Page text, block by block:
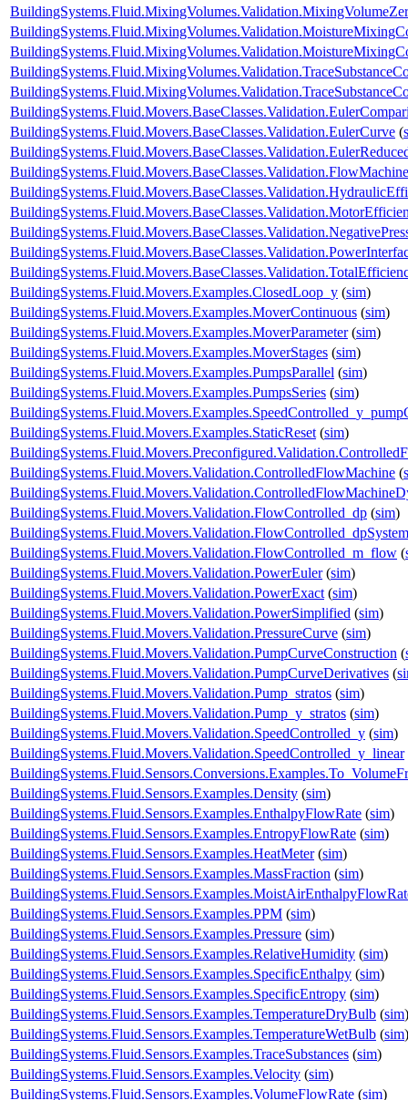
BuildingSystems.Fluid.Movers.BaseClasses.Validation.EulerCurve (
BuildingSystems.Fluid.Movers.Examples.ClosedLoop_y (sim)
BuildingSystems.Fluid.Movers.Examples.MoverContinuous (sim)
BuildingSystems.Fluid.Movers.Examples.MoverParameter(sim)
BuildingSystems.Fluid.Movers.Examples.MoverStages (sim)
BuildingSystems.Fluid.Movers.Examples.PumpsParallel (sim)
BuildingSystems.Fluid.Movers.Examples.PumpsSeries (sim)
BuildingSystems.Fluid.Movers.Examples.StaticReset (sim)
BuildingSystems.Fluid.Movers.Validation.ControlledFlowMachine (
BuildingSystems.Fluid.Movers.Validation.FlowControlled_dp (sim)
BuildingSystems.Fluid.Movers.Validation.FlowControlled_dpSystem
BuildingSystems.Fluid.Movers.Validation.FlowControlled_m_flow (
BuildingSystems.Fluid.Movers.Validation.PowerEuler(sim)
BuildingSystems.Fluid.Movers.Validation.PowerExact (sim)
BuildingSystems.Fluid.Movers.Validation.PowerSimplified (sim)
BuildingSystems.Fluid.Movers.Validation.PressureCurve (sim)
BuildingSystems.Fluid.Movers.Validation.PumpCurveConstruction (
BuildingSystems.Fluid.Movers.Validation.PumpCurveDerivatives (
BuildingSystems.Fluid.Movers.Validation.Pump_stratos (sim)
BuildingSystems.Fluid.Movers.Validation.Pump_y_stratos (sim)
BuildingSystems.Fluid.Movers.Validation.SpeedControlled_y (sim)
BuildingSystems.Fluid.Movers.Validation.SpeedControlled_y_linear
BuildingSystems.Fluid.Sensors.Examples.Density (sim)
BuildingSystems.Fluid.Sensors.Examples.EnthalpyFlowRate (sim)
BuildingSystems.Fluid.Sensors.Examples.EntropyFlowRate (sim)
BuildingSystems.Fluid.Sensors.Examples.HeatMeter(sim)
BuildingSystems.Fluid.Sensors.Examples.MassFraction (sim)
BuildingSystems.Fluid.Sensors.Examples.PPM (sim)
BuildingSystems.Fluid.Sensors.Examples.Pressure (sim)
BuildingSystems.Fluid.Sensors.Examples.RelativeHumidity (sim)
BuildingSystems.Fluid.Sensors.Examples.SpecificEnthalpy (sim)
BuildingSystems.Fluid.Sensors.Examples.SpecificEntropy (sim)
BuildingSystems.Fluid.Sensors.Examples.TemperatureDryBulb (sim)
BuildingSystems.Fluid.Sensors.Examples.TemperatureWetBulb (sim)
BuildingSystems.Fluid.Sensors.Examples.TraceSubstances (sim)
BuildingSystems.Fluid.Sensors.Examples.Velocity (sim)
BuildingSystems.Fluid.Sensors.Examples.VolumeFlowRate (sim)